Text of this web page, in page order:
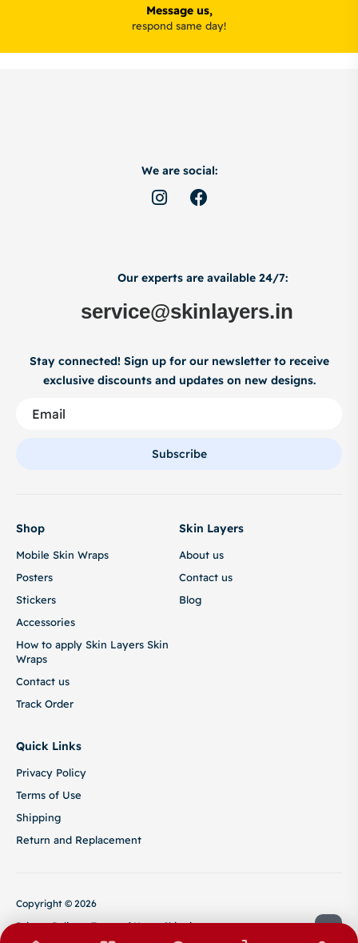
Message us,
respond same day!
We are social:
Our experts are available 24/7:
service@skinlayers.in
Stay connected! Sign up for our newsletter to receive
exclusive discounts and updates on new designs.
Subscribe
Shop
Mobile Skin Wraps
Posters
Stickers
Accessories
How to apply Skin Layers Skin
Wraps
Contact us
Track Order
Skin Layers
About us
Contact us
Blog
Quick Links
Privacy Policy
Terms of Use
Shipping
Return and Replacement
Copyright © 2026
Privacy Policy
Terms of Use
Shipping
Return and Replacement